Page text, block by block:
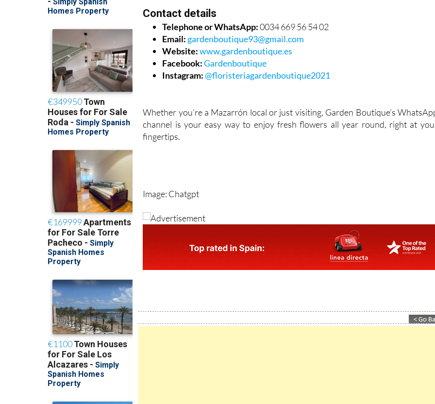
Contact details
Telephone or WhatsApp:0034 669 56 54 02
Email: gardenboutique93@gmail.com
Website:www.gardenboutique.es
Facebook:Gardenboutique
Instagram:@floristeriagardenboutique2021
Whether you’re a Mazarrón local or just visiting, Garden Boutique’s
channel is your easy way to enjoy fresh flowers all year round, right at
fingertips.
Image: Chatgpt